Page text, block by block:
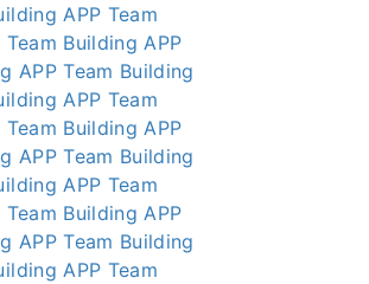
APP Team
Team Building APP
APP Team Building
APP Team
Team Building APP
APP Team Building
APP Team
Team Building APP
APP Team Building
APP Team